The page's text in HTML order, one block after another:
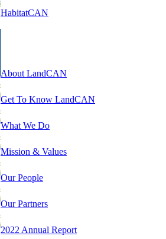
HabitatCAN
About LandCAN
Get To Know LandCAN
What We Do
Mission & Values
Our People
Our Partners
2022 Annual Report